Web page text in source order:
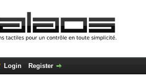
Login Register